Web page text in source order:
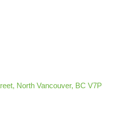
North Vancouver BC V7P